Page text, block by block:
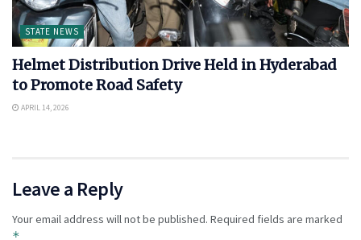
STATE NEWS
Helmet Distribution Drive Held in Hyderabad
to Promote Road Safety
APRIL 14, 2026
Leave a Reply
Your email address will not be published. Required fields are marked
*